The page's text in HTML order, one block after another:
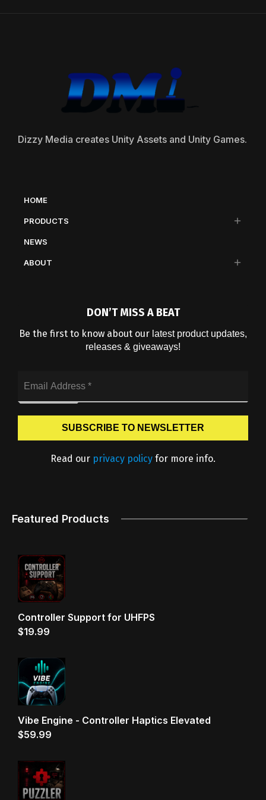
Dizzy Media creates Unity Assets and Unity Games.
HOME
PRODUCTS
NEWS
ABOUT
DON’T MISS A BEAT
Be the first to know about our latest product updates,
releases & giveaways!
Read our privacy policy for more info.
Featured Products
Controller Support for UHFPS
$19.99
Vibe Engine - Controller Haptics Elevated
$59.99